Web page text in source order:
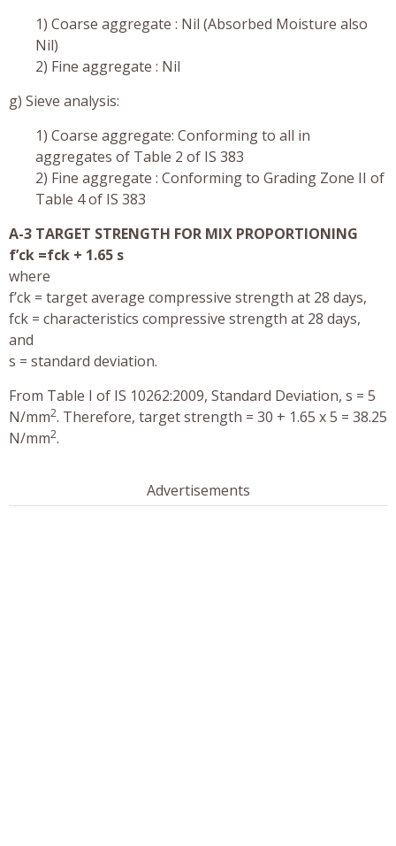
1) Coarse aggregate : Nil (Absorbed Moisture also
Nil)
2) Fine aggregate : Nil
g) Sieve analysis:
1) Coarse aggregate: Conforming to all in
aggregates of Table 2 of IS 383
2) Fine aggregate : Conforming to Grading Zone II of
Table 4 of IS 383
A-3 TARGET STRENGTH FOR MIX PROPORTIONING
f’ck =fck + 1.65 s
where
f’ck = target average compressive strength at 28 days,
fck = characteristics compressive strength at 28 days,
and
s = standard deviation.
From Table I of IS 10262:2009, Standard Deviation, s = 5
N/mm2. Therefore, target strength = 30 + 1.65 x 5 = 38.25
N/mm2.
Advertisements